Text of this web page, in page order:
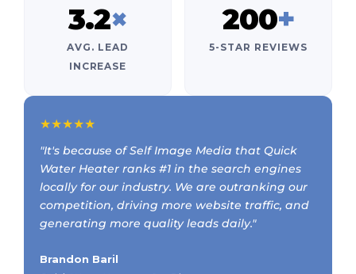
3.2×
AVG. LEAD
INCREASE
200+
5-STAR REVIEWS
★★★★★
"It's because of Self Image Media that Quick
Water Heater ranks #1 in the search engines
locally for our industry. We are outranking our
competition, driving more website traffic, and
generating more quality leads daily."
Brandon Baril